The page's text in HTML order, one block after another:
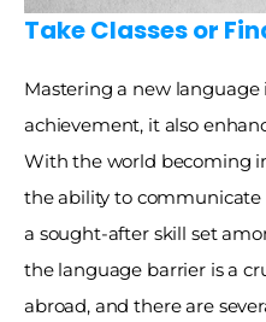
Take Classes or
Mastering a new language
achievement, it also
With the world becoming
the ability to
a sought-after skill set
the language barrier is a
abroad, and there are